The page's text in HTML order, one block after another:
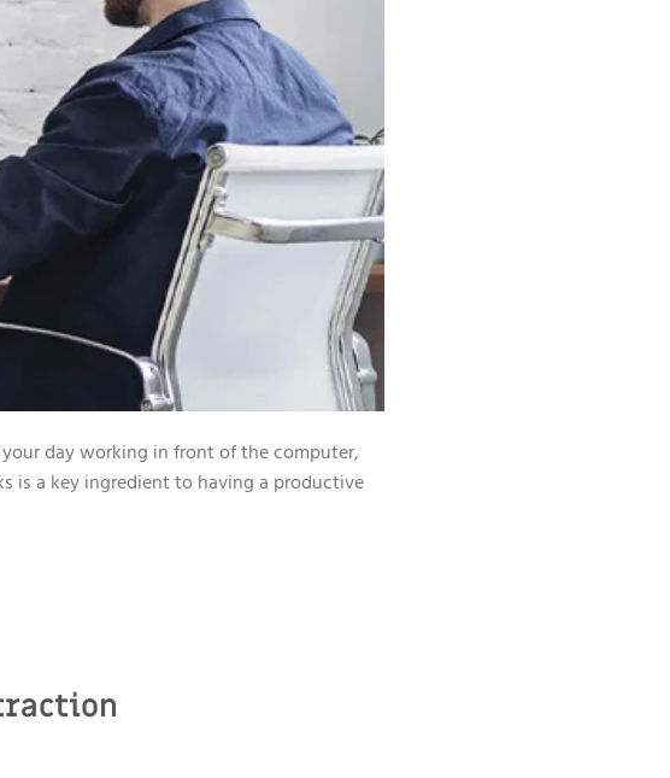
day working in front of the computer,
is a key ingredient to having a productive